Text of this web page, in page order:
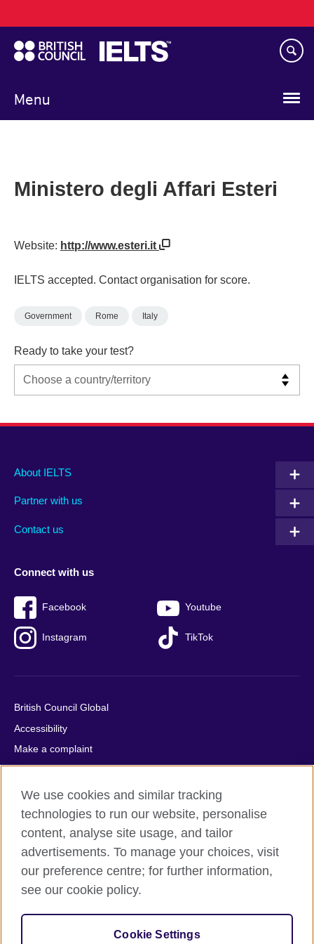
to
main
content
Menu
navigation
Ministero degli Affari Esteri
Website: http://www.esteri.it
IELTS accepted. Contact organisation for score.
Government Rome Italy
Ready to take your test?
Main
footer
About IELTS
Partner with us
Contact us
Social
menu
Connect with us
Facebook Youtube
Instagram TikTok
Auxiliary
British Council Global
Accessibility
Make a complaint
Privacy
Cookies
Terms of use
Press office
Sitemap
© 2026 British Council
relations and educational opportunities. A registered charity:
209131 (England and Wales) SC037733 (Scotland).
We use cookies and similar tracking
technologies to run our website, personalise
content, analyse site usage, and tailor
advertisements. To manage your choices, visit
our preference centre; for further information,
see our cookie policy.
Cookie Settings